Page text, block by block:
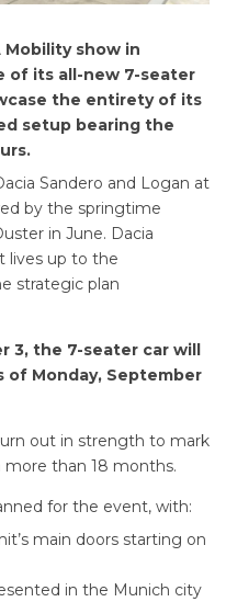
Mobility show in
of its all-new 7-seater
the entirety of its
setup bearing the
Sandero and Logan at
by the springtime
in June. Dacia
lives up to the
strategic plan
3, the 7-seater car will
of Monday, September
out in strength to mark
than 18 months.
for the event, with:
main doors starting on
in the Munich city